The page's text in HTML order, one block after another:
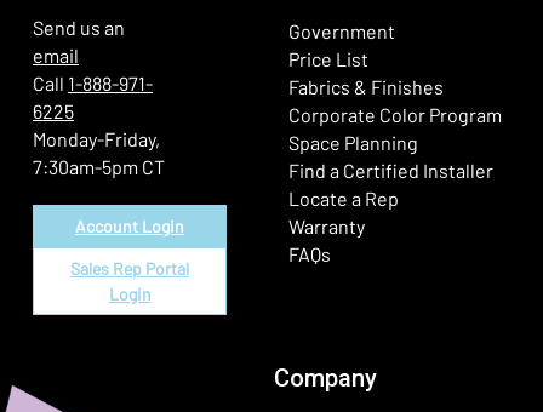
Send us an
email
Call 1-888-971-
6225
Monday-Friday,
7:30am-5pm CT
Account Login
Sales Rep Portal
Login
Government
Price List
Fabrics & Finishes
Corporate Color Program
Space Planning
Find a Certified Installer
Locate a Rep
Warranty
FAQs
Company